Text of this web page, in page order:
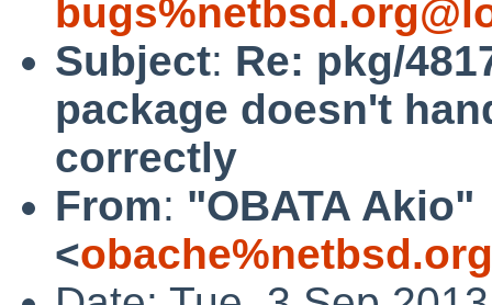
Subject: Re: pkg/
package doesn't
correctly
From: "OBATA Akio"
<